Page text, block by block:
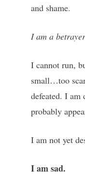
and shame.
I am a
I cannot run,
small…too
defeated. I am
probably
I am not yet
I am sad.